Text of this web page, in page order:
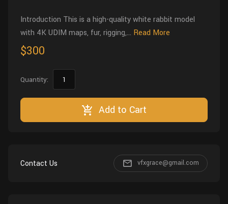
Other
Introduction This is a high-quality white rabbit model
with 4K UDIM maps, fur, rigging,... Read More
$300
Quantity:
Add to Cart
Contact Us vfxgrace@gmail.com